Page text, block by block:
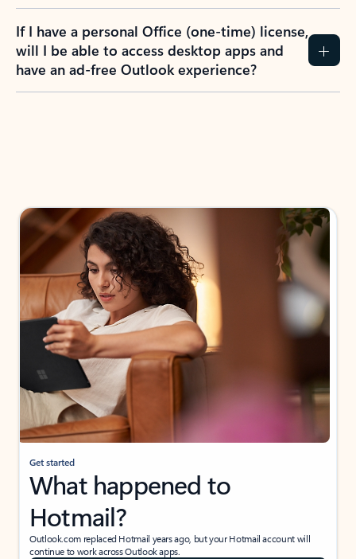
If I have a personal Office (one-time) license,
will I be able to access desktop apps and
have an ad-free Outlook experience?
Get started
What happened to
Hotmail?
Outlook.com replaced Hotmail years ago, but your Hotmail account will
continue to work across Outlook apps.